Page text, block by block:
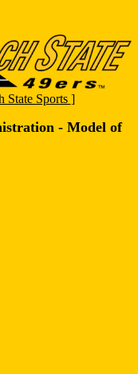
State Sports ]
- Model of